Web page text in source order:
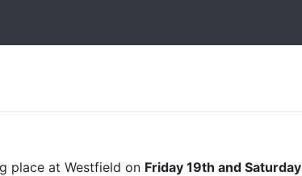
place at Westfield on Friday 19th and Saturday